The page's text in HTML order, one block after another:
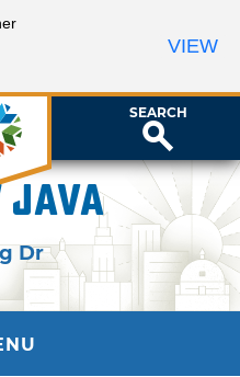
SEARCH
Java
Dr
VIEW